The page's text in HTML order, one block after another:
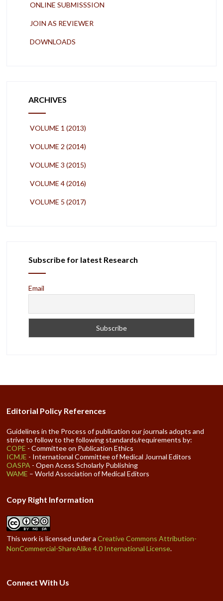
ONLINE SUBMISSSION
JOIN AS REVIEWER
DOWNLOADS
ARCHIVES
VOLUME 1 (2013)
VOLUME 2 (2014)
VOLUME 3 (2015)
VOLUME 4 (2016)
VOLUME 5 (2017)
Subscribe for latest Research
Email
Editorial Policy References
Guidelines in the Process of publication our journals adopts and
strive to follow to the following standards/requirements by:
COPE - Committee on Publication Ethics
ICMJE - International Committee of Medical Journal Editors
OASPA - Open Acess Scholarly Publishing
WAME – World Association of Medical Editors
Copy Right Information
This work is licensed under aCreative Commons Attribution-
NonCommercial-ShareAlike 4.0 International License.
Connect With Us